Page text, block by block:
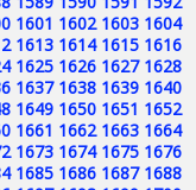
1601 1602 1603 1604
1613 1614 1615 1616
1625 1626 1627 1628
1637 1638 1639 1640
1649 1650 1651 1652
1661 1662 1663 1664
1673 1674 1675 1676
1685 1686 1687 1688